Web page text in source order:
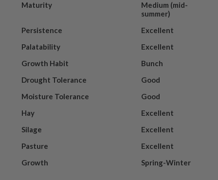
Maturity
Medium (mid-
summer)
Persistence
Excellent
Palatability
Excellent
Growth Habit
Bunch
Drought Tolerance
Good
Moisture Tolerance
Good
Hay
Excellent
Silage
Excellent
Pasture
Excellent
Growth
Spring-Winter